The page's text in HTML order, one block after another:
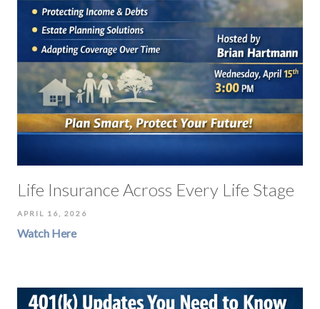
Life Insurance Across Every Life Stage
APRIL 16, 2026
Watch Here